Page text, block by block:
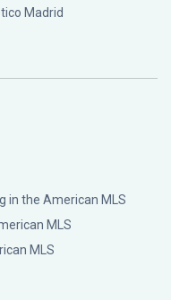
Madrid
in the American MLS
MLS
MLS